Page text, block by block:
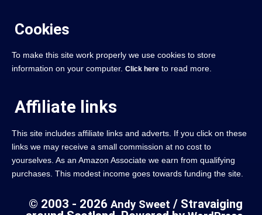
Cookies
To make this site work properly we use cookies to store
information on your computer. Click here to read more.
Affiliate links
This site includes affiliate links and adverts. If you click on these
links we may receive a small commission at no cost to
yourselves. As an Amazon Associate we earn from qualifying
purchases. This modest income goes towards funding the site.
© 2003 - 2026 Andy Sweet / Stravaiging